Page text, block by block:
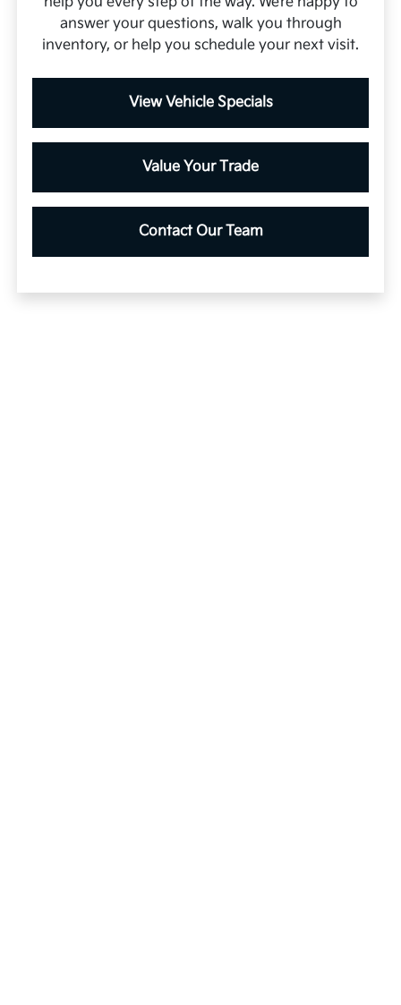
answer your questions, walk you through
inventory, or help you schedule your next visit.
View Vehicle Specials
Value Your Trade
Contact Our Team